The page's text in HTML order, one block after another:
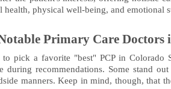
health, physical well-being, and emotional
Primary Care Doctors
pick a favorite "best" PCP in Colorado
during recommendations. Some stand
manners. Keep in mind, though, that